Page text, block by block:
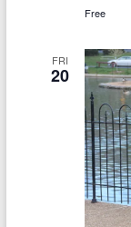
Free
FRI
20